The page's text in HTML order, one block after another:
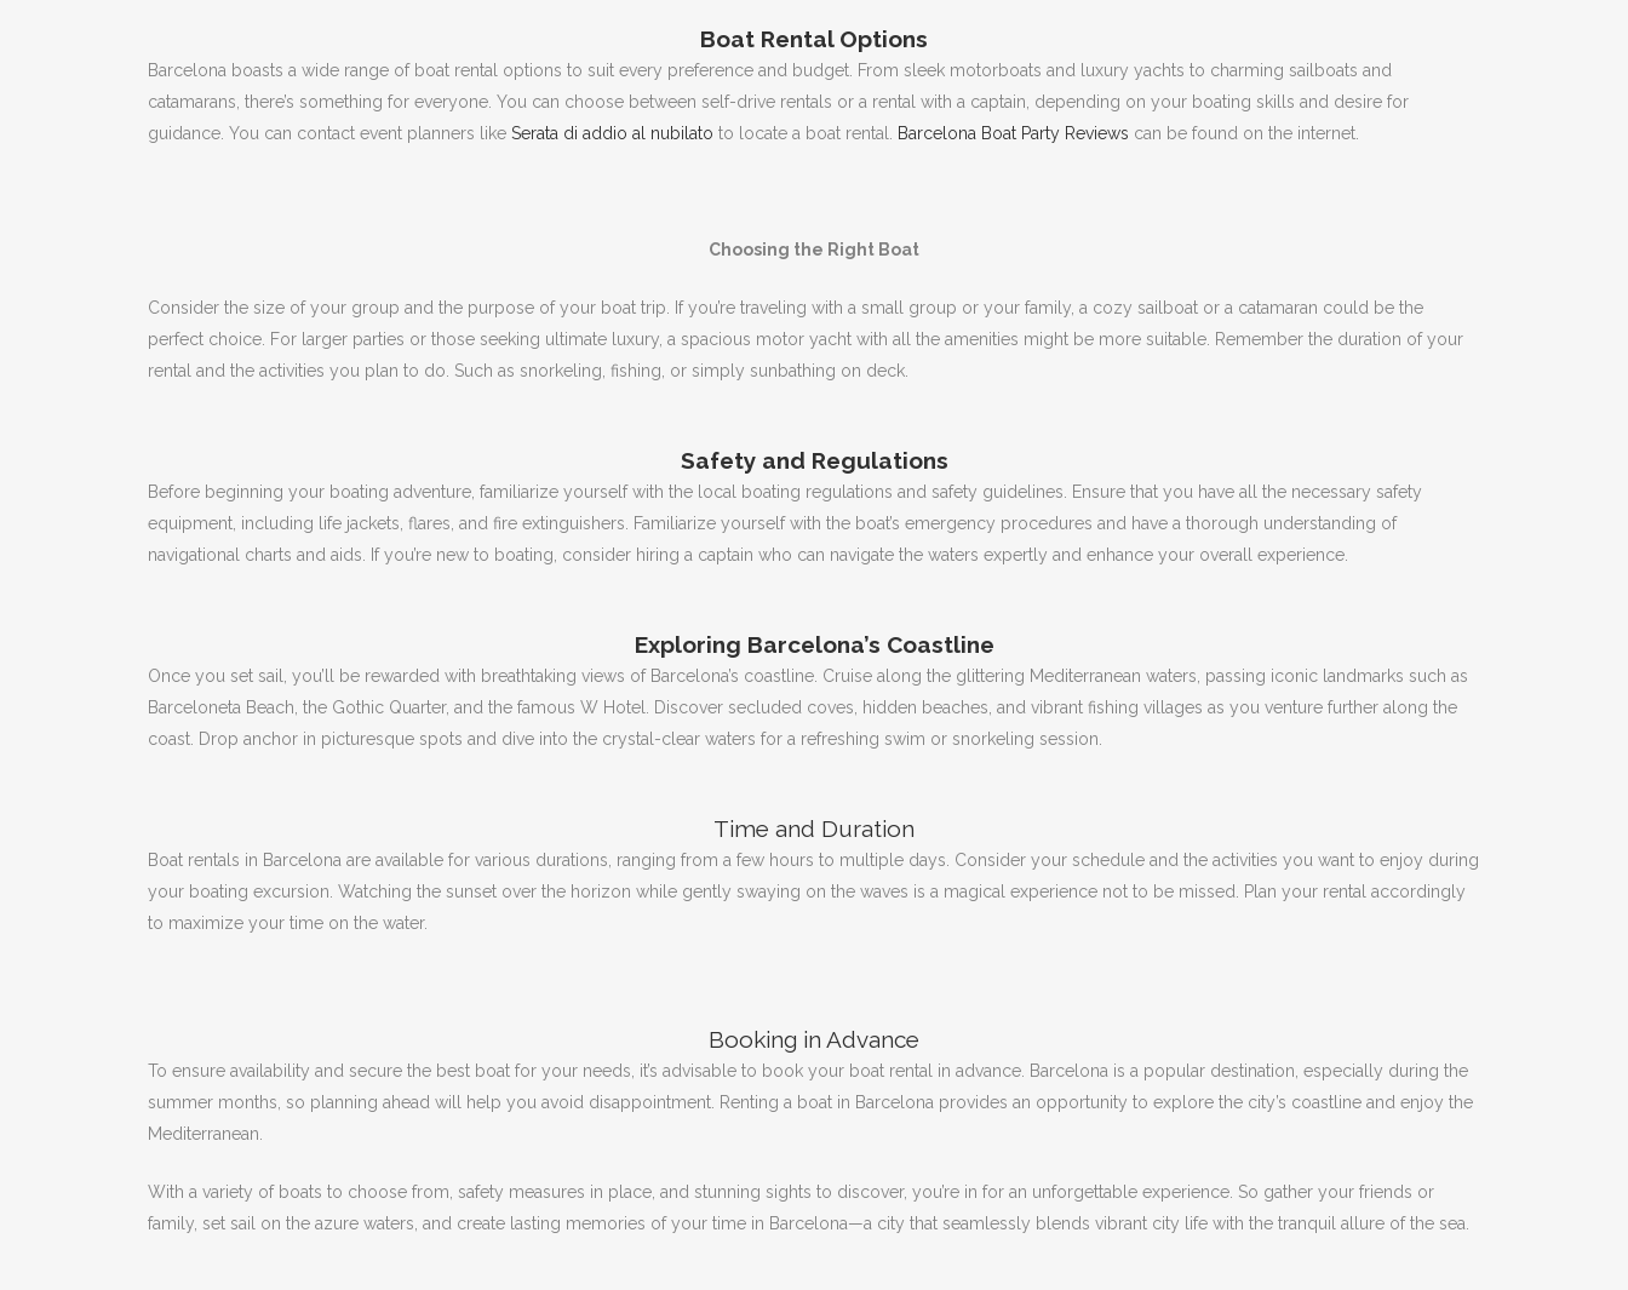
Boat Rental Options
Barcelona boasts a wide range of boat rental options to suit every preference and budget. From sleek motorboats and luxury yachts to charming sailboats and
catamarans, there’s something for everyone. You can choose between self-drive rentals or a rental with a captain, depending on your boating skills and desire for
guidance. You can contact event planners like Serata di addio al nubilato to locate a boat rental. Barcelona Boat Party Reviews can be found on the internet.
Choosing the Right Boat
Consider the size of your group and the purpose of your boat trip.
If you’re traveling with a small group or your family, a cozy sailboat or a catamaran could be the
perfect choice. For larger parties or those seeking ultimate luxury, a spacious motor yacht with all the amenities might be more suitable. Remember the duration of your
rental and the activities you plan to do. Such as snorkeling, fishing, or simply sunbathing on deck.
Safety and Regulations
Before beginning your boating adventure, familiarize yourself with the local boating regulations and safety guidelines.
Ensure that you have all the necessary safety
equipment, including life jackets, flares, and fire extinguishers.
Familiarize yourself with the boat’s emergency procedures and have a thorough understanding of
navigational charts and aids.
If you’re new to boating, consider hiring a captain who can navigate the waters expertly and enhance your overall experience.
Exploring Barcelona’s Coastline
Once you set sail, you’ll be rewarded with breathtaking views of Barcelona’s coastline. Cruise along the glittering Mediterranean waters, passing iconic landmarks such as
Barceloneta Beach, the Gothic Quarter, and the famous W Hotel.
Discover secluded coves, hidden beaches, and vibrant fishing villages as you venture further along the
coast. Drop anchor in picturesque spots and dive into the crystal-clear waters for a refreshing swim or snorkeling session.
Time and Duration
Boat rentals in Barcelona are available for various durations, ranging from a few hours to multiple days. Consider your schedule and the activities you want to enjoy during
your boating excursion. Watching the sunset over the horizon while gently swaying on the waves is a magical experience not to be missed.
Plan your rental accordingly
to maximize your time on the water.
Booking in Advance
To ensure availability and secure the best boat for your needs, it’s advisable to book your boat rental in advance. Barcelona is a popular destination, especially during the
summer months, so planning ahead will help you avoid disappointment. Renting a boat in Barcelona provides an opportunity to explore the city’s coastline and enjoy the
Mediterranean.
With a variety of boats to choose from, safety measures in place, and stunning sights to discover, you’re in for an unforgettable experience. So gather your friends or
family, set sail on the azure waters, and create lasting memories of your time in Barcelona—a city that seamlessly blends vibrant city life with the tranquil allure of the sea.